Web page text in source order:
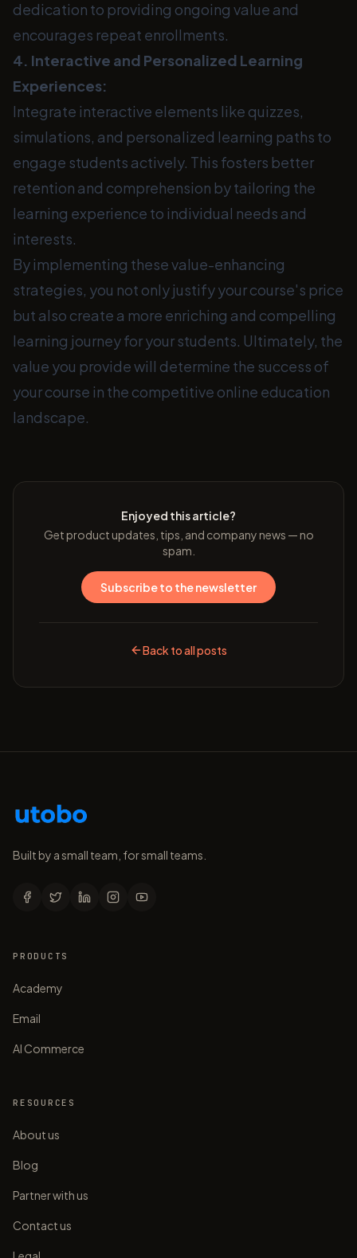
dedication to providing ongoing value and
encourages repeat enrollments.
4. Interactive and Personalized Learning
Experiences:
Integrate interactive elements like quizzes,
simulations, and personalized learning paths to
engage students actively. This fosters better
retention and comprehension by tailoring the
learning experience to individual needs and
interests.
By implementing these value-enhancing
strategies, you not only justify your course's price
but also create a more enriching and compelling
learning journey for your students. Ultimately, the
value you provide will determine the success of
your course in the competitive online education
landscape.
Enjoyed this article?
Get product updates, tips, and company news — no
spam.
Subscribe to the newsletter
Back to all posts
Built by a small team, for small teams.
PRODUCTS
Academy
Email
AI Commerce
RESOURCES
About us
Blog
Partner with us
Contact us